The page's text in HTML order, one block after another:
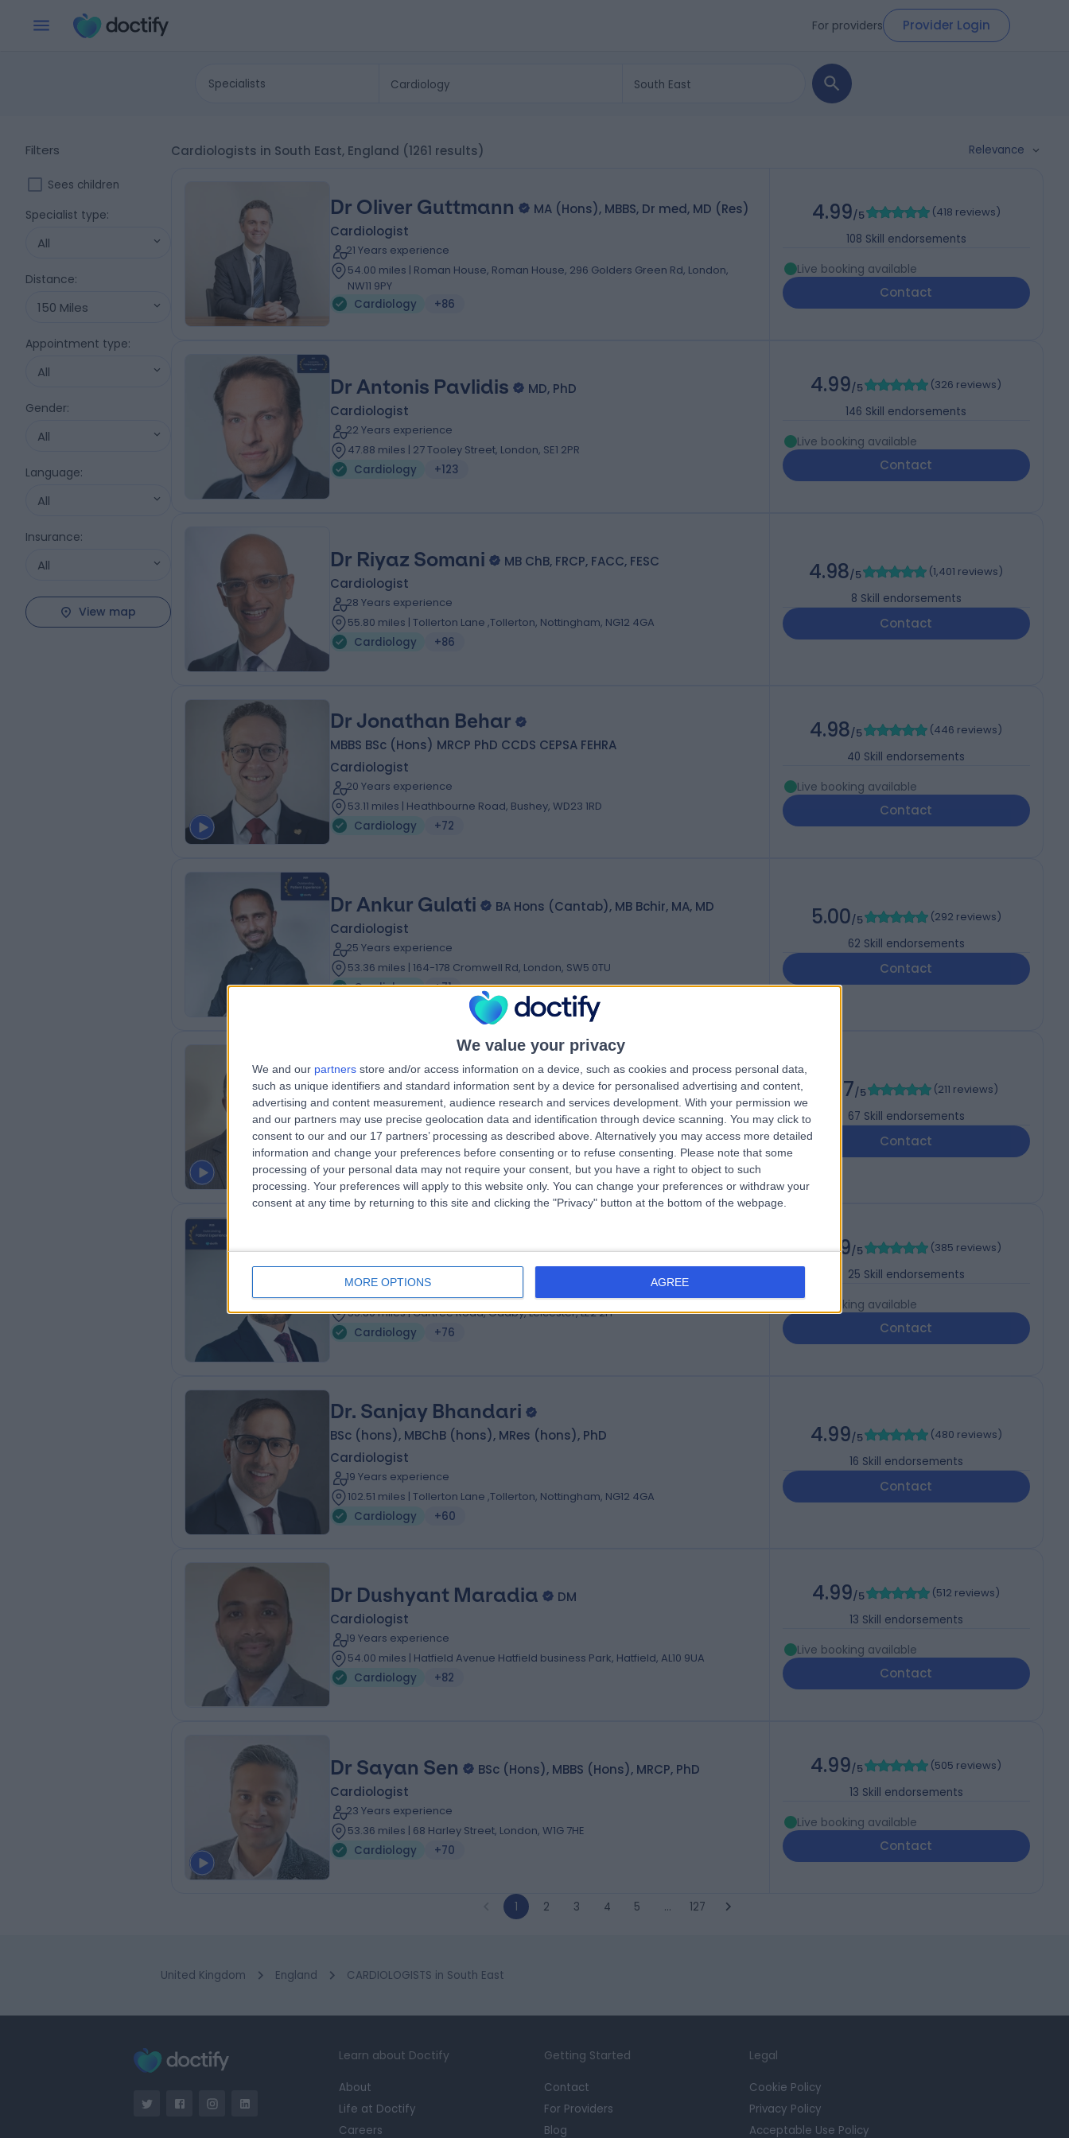
We value your privacy
We and our partners store and/or access information on a device, such as cookies and process personal data,
such as unique identifiers and standard information sent by a device for personalised advertising and content,
advertising and content measurement, audience research and services development. With your permission we
and our partners may use precise geolocation data and identification through device scanning. You may click to
consent to our and our 17 partners’ processing as described above. Alternatively you may access more detailed
information and change your preferences before consenting or to refuse consenting.
Please note that some
processing of your personal data may not require your consent, but you have a right to object to such
processing. Your preferences will apply to this website only. You can change your preferences or withdraw your
consent at any time by returning to this site and clicking the "Privacy" button at the bottom of the webpage.
MORE OPTIONS AGREE
For providers Provider Login
Specialists
Filters
Sees children
Specialist type:
All
Distance:
150 Miles
Appointment type:
All
Gender:
All
Language:
All
Insurance:
All
View map
Cardiologists in South East, England (1261 results) Relevance
Dr Oliver Guttmann
MA (Hons), MBBS, Dr med, MD (Res)
Cardiologist
21 Years experience
54.00 miles | Roman House, Roman House, 296 Golders Green Rd, London,
NW11 9PY
Cardiology
+86
4.99/5 (418 reviews)
108 Skill endorsements
Live booking available
Contact
Dr Antonis Pavlidis
MD, PhD
Cardiologist
22 Years experience
47.88 miles | 27 Tooley Street, London, SE1 2PR
Cardiology
+123
4.99/5 (326 reviews)
146 Skill endorsements
Live booking available
Contact
Dr Riyaz Somani
MB ChB, FRCP, FACC, FESC
Cardiologist
28 Years experience
55.80 miles | Tollerton Lane ,Tollerton, Nottingham, NG12 4GA
Cardiology
+86
4.98/5 (1,401 reviews)
8 Skill endorsements
Contact
Dr Jonathan Behar
MBBS BSc (Hons) MRCP PhD CCDS CEPSA FEHRA
Cardiologist
20 Years experience
53.11 miles | Heathbourne Road, Bushey, WD23 1RD
Cardiology
+72
4.98/5 (446 reviews)
40 Skill endorsements
Live booking available
Contact
Dr Ankur Gulati
BA Hons (Cantab), MB Bchir, MA, MD
Cardiologist
25 Years experience
53.36 miles | 164-178 Cromwell Rd, London, SW5 0TU
Cardiology
+71
5.00/5 (292 reviews)
62 Skill endorsements
Contact
Dr Sujay Chandran
MBBS, MD, BSc, FRCP
Cardiologist
20 Years experience
46.47 miles | London Road, North Cheam, Sutton, SM3 9DW
Cardiology
+66
4.97/5 (211 reviews)
67 Skill endorsements
Contact
Dr Bhavik Modi
MA(cantab), MBBS, MRCP, PhD
55.80 miles | Gartree Road, Oadby, Leicester, LE2 2FF
Cardiology
+76
4.99/5 (385 reviews)
25 Skill endorsements
Live booking available
Contact
Dr. Sanjay Bhandari
BSc (hons), MBChB (hons), MRes (hons), PhD
Cardiologist
19 Years experience
102.51 miles | Tollerton Lane ,Tollerton, Nottingham, NG12 4GA
Cardiology
+60
4.99/5 (480 reviews)
16 Skill endorsements
Contact
Dr Dushyant Maradia
DM
Cardiologist
19 Years experience
54.00 miles | Hatfield Avenue Hatfield business Park, Hatfield, AL10 9UA
Cardiology
+82
4.99/5 (512 reviews)
13 Skill endorsements
Live booking available
Contact
Dr Sayan Sen
BSc (Hons), MBBS (Hons), MRCP, PhD
Cardiologist
23 Years experience
53.36 miles | 68 Harley Street, London, W1G 7HE
Cardiology
+70
4.99/5 (505 reviews)
13 Skill endorsements
Live booking available
Contact
1 2 3 4 5 … 127
United Kingdom England CARDIOLOGISTS in South East
Learn about Doctify
About
Life at Doctify
Careers
Getting Started
Contact
For Providers
Blog
Legal
Cookie Policy
Privacy Policy
Acceptable Use Policy